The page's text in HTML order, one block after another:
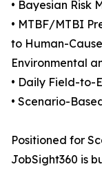
• Bayesian Risk
• MTBF/MTBI
to Human-
Environmental
• Daily Field-to-
• Scenario-
Positioned for
JobSight360 is